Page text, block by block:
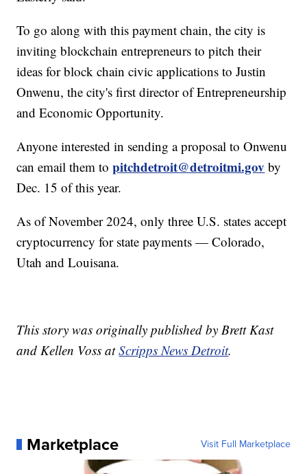
To go along with this payment chain, the city is
inviting blockchain entrepreneurs to pitch their
ideas for block chain civic applications to Justin
Onwenu, the city's first director of Entrepreneurship
and Economic Opportunity.
Anyone interested in sending a proposal to Onwenu
can email them topitchdetroit@detroitmi.gov by
Dec. 15 of this year.
As of November 2024, only three U.S. states accept
cryptocurrency for state payments — Colorado,
Utah and Louisana.
This story was originally published by Brett Kast
and Kellen Voss atScripps News Detroit.
Marketplace Visit Full Marketplace